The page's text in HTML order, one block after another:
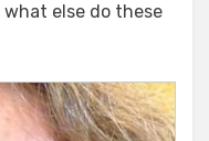
what else do these